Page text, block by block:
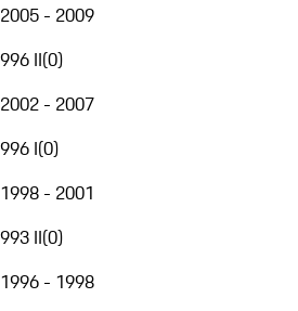
2005 - 2009
996 II(0)
2002 - 2007
996 I(0)
1998 - 2001
993 II(0)
1996 - 1998